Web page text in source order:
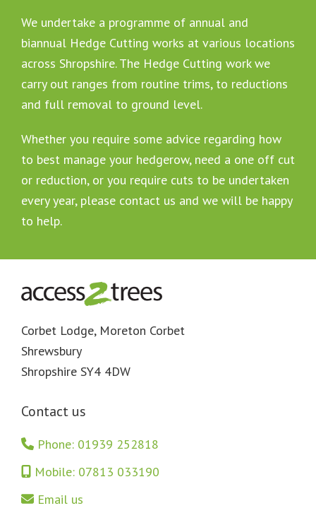
We undertake a programme of annual and
biannual Hedge Cutting works at various locations
across Shropshire. The Hedge Cutting work we
carry out ranges from routine trims, to reductions
and full removal to ground level.
Whether you require some advice regarding how
to best manage your hedgerow, need a one off cut
or reduction, or you require cuts to be undertaken
every year, please contact us and we will be happy
to help.
Footer
Corbet Lodge, Moreton Corbet
Shrewsbury
Shropshire SY4 4DW
Contact us
Phone: 01939 252818
Mobile: 07813 033190
Email us